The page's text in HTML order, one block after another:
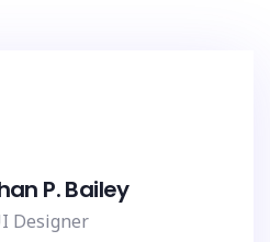
P. Bailey
Designer